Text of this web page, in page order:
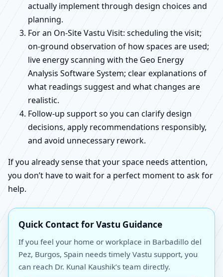
actually implement through design choices and
planning.
For an On-Site Vastu Visit: scheduling the visit;
on-ground observation of how spaces are used;
live energy scanning with the Geo Energy
Analysis Software System; clear explanations of
what readings suggest and what changes are
realistic.
Follow-up support so you can clarify design
decisions, apply recommendations responsibly,
and avoid unnecessary rework.
If you already sense that your space needs attention,
you don’t have to wait for a perfect moment to ask for
help.
Quick Contact for Vastu Guidance
If you feel your home or workplace in Barbadillo del
Pez, Burgos, Spain needs timely Vastu support, you
can reach Dr. Kunal Kaushik’s team directly.